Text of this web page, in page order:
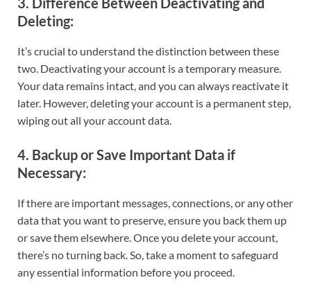
Deleting:
It’s crucial to understand the distinction between these
two. Deactivating your account is a temporary measure.
Your data remains intact, and you can always reactivate it
later. However, deleting your account is a permanent step,
wiping out all your account data.
4. Backup or Save Important Data if
Necessary:
If there are important messages, connections, or any other
data that you want to preserve, ensure you back them up
or save them elsewhere. Once you delete your account,
there’s no turning back. So, take a moment to safeguard
any essential information before you proceed.